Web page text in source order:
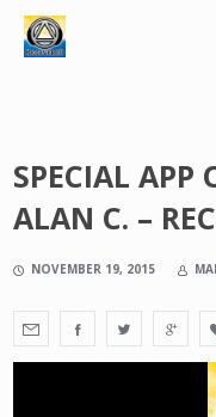
SPECIAL APP
ALAN C. –
NOVEMBER 19, 2015